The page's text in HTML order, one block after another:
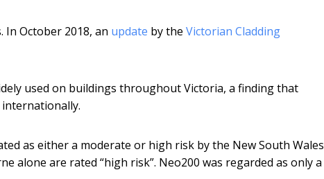
October 2018, an update by the Victorian Cladding
used on buildings throughout Victoria, a finding that
as either a moderate or high risk by the New South Wales
alone are rated “high risk”. Neo200 was regarded as only a